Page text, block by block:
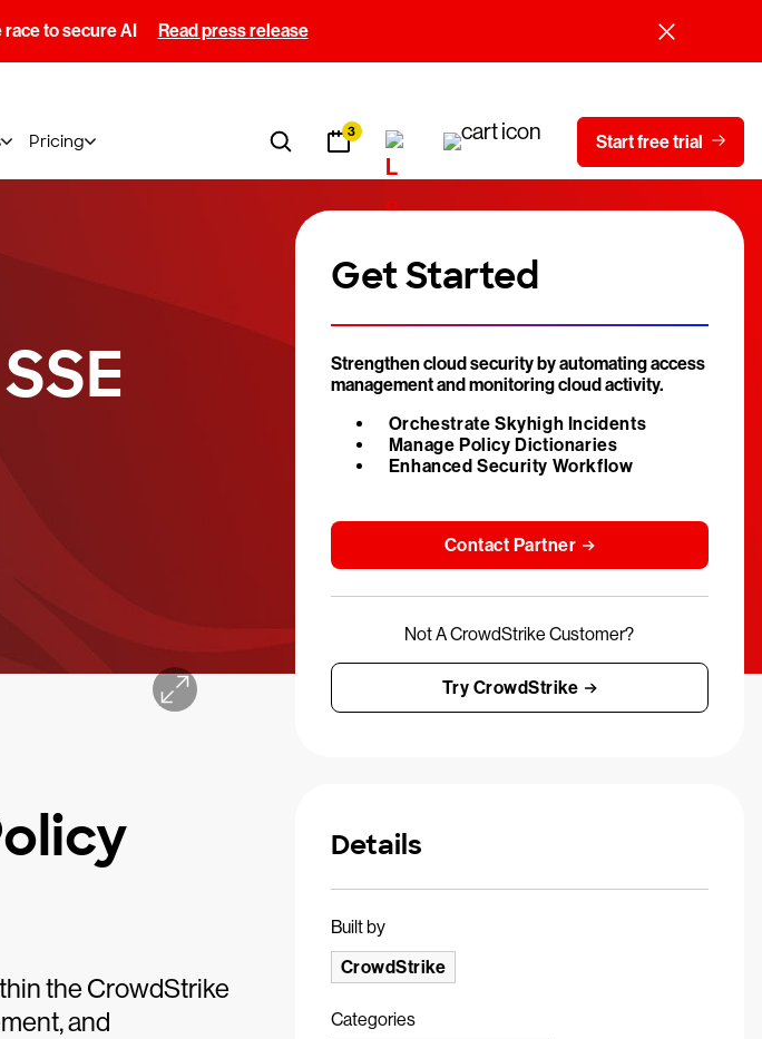
to secure AI Read press release
Pricing 3 Start free trial
the CrowdStrike
and
Get Started
Strengthen cloud security by automating access
management and monitoring cloud activity.
Orchestrate Skyhigh Incidents
Manage Policy Dictionaries
Enhanced Security Workflow
Contact Partner
Not A CrowdStrike Customer?
Try CrowdStrike
Details
Built by
CrowdStrike
Categories